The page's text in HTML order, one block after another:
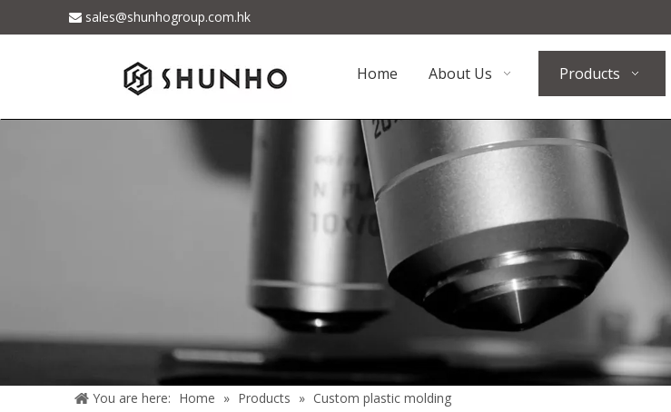
 sales@shunhogroup.com.hk
Home About Us Products
You are here: Home » Products » Custom plastic molding